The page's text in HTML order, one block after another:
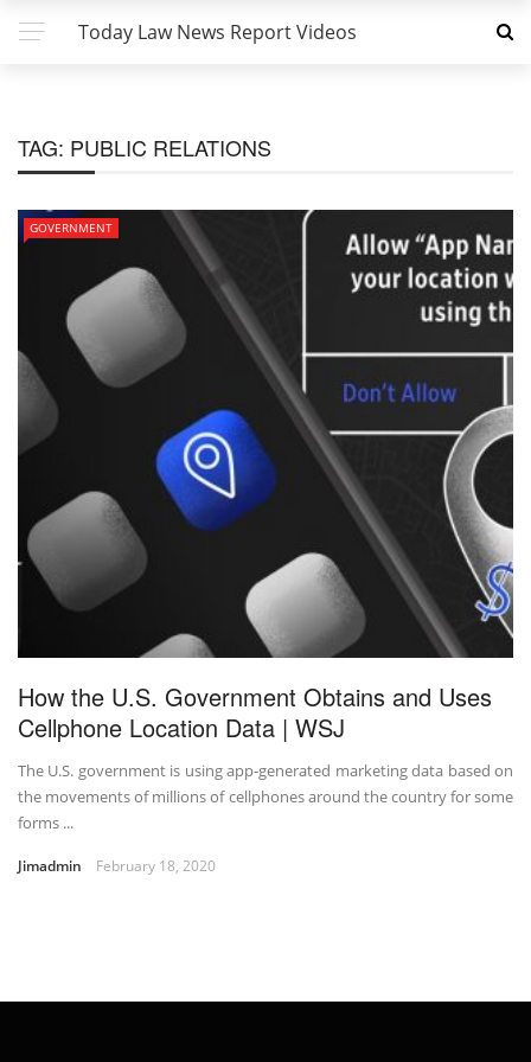
Today Law News Report Videos
TAG: PUBLIC RELATIONS
GOVERNMENT
How the U.S. Government Obtains and Uses
Cellphone Location Data | WSJ
The U.S. government is using app-generated marketing data based on
the movements of millions of cellphones around the country for some
forms ...
Jimadmin February 18, 2020